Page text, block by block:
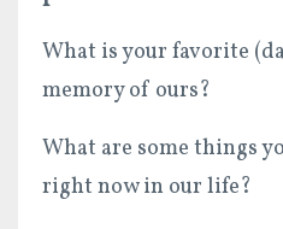
What is your favorite
memory of ours?
What are some things
right now in our life?